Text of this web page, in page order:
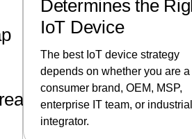
Determines the
IoT Device
The best IoT device strategy
depends on whether you are a
consumer brand, OEM, MSP,
enterprise IT team, or industrial
integrator.